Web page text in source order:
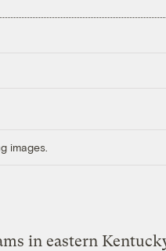
images.
in eastern